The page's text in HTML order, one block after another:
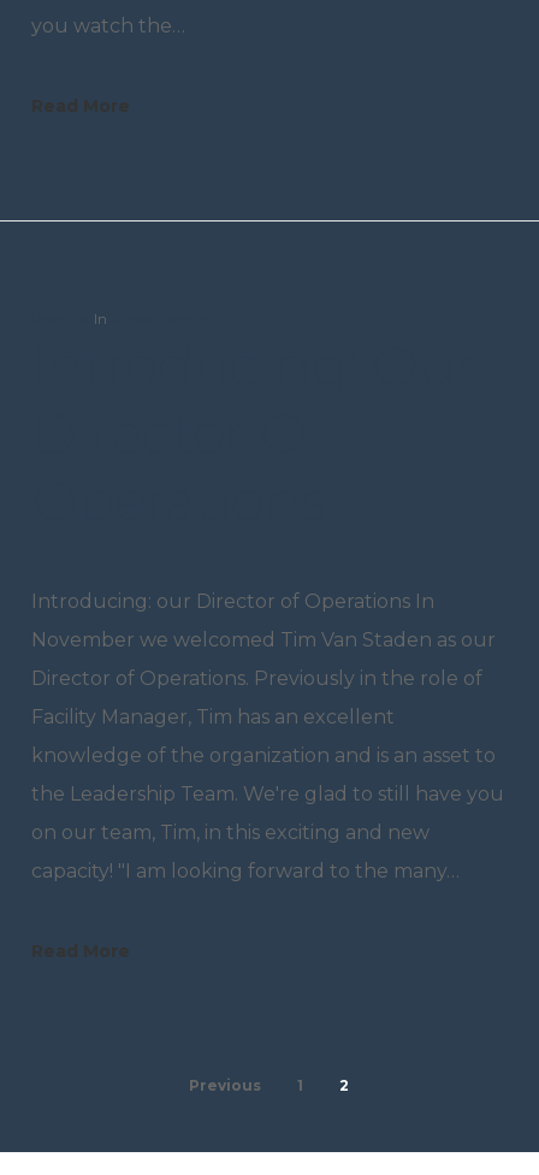
you watch the…
Read More
In
Introducing: our Director of Operations In
November we welcomed Tim Van Staden as our
Director of Operations. Previously in the role of
Facility Manager, Tim has an excellent
knowledge of the organization and is an asset to
the Leadership Team. We're glad to still have you
on our team, Tim, in this exciting and new
capacity! "I am looking forward to the many…
Read More
Previous 1 2